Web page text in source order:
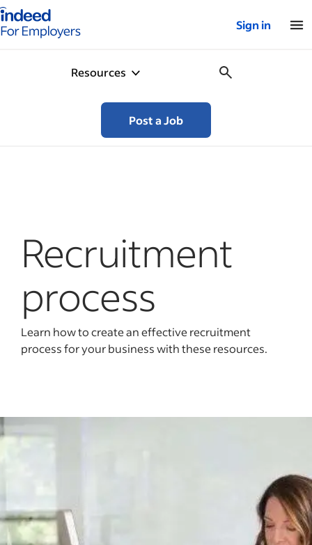
for employers – Home
Sign in
Resources
Post a Job
Recruitment
process
Learn how to create an effective recruitment
process for your business with these resources.